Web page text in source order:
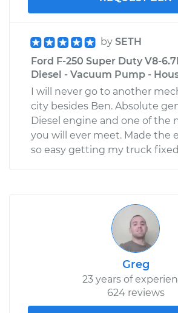
by SETH
Ford F-250 Super Duty V8-
Diesel - Vacuum Pump -
I will never go to another
city besides Ben. Absolute
Diesel engine and one of the
you will ever meet. Made the
so easy getting my truck
Greg
23 years of
624 reviews